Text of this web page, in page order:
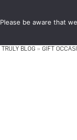
TRULY BLOG » GIFT
Please be aware that